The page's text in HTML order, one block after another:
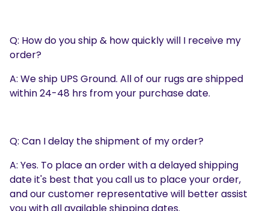
Q: How do you ship & how quickly will I receive my
order?
A: We ship UPS Ground. All of our rugs are shipped
within 24-48 hrs from your purchase date.
Q: Can I delay the shipment of my order?
A: Yes. To place an order with a delayed shipping
date it's best that you call us to place your order,
and our customer representative will better assist